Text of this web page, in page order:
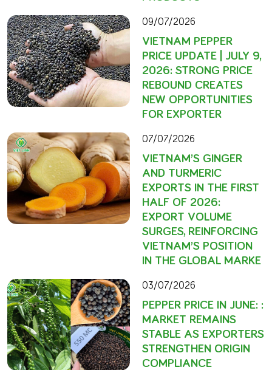
09/07/2026
VIETNAM PEPPER
PRICE UPDATE | JULY 9,
2026: STRONG PRICE
REBOUND CREATES
NEW OPPORTUNITIES
FOR EXPORTER
07/07/2026
VIETNAM’S GINGER
AND TURMERIC
EXPORTS IN THE FIRST
HALF OF 2026:
EXPORT VOLUME
SURGES, REINFORCING
VIETNAM’S POSITION
IN THE GLOBAL MARKE
03/07/2026
PEPPER PRICE IN JUNE: :
MARKET REMAINS
STABLE AS EXPORTERS
STRENGTHEN ORIGIN
COMPLIANCE